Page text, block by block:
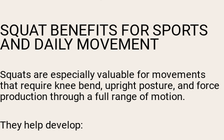
SQUAT BENEFITS FOR SPORTS
AND DAILY MOVEMENT
Squats are especially valuable for movements
that require knee bend, upright posture, and force
production through a full range of motion.
They help develop: